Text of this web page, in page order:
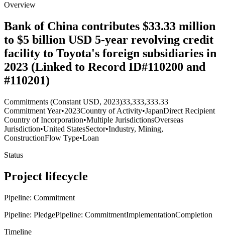
Overview
Bank of China contributes $33.33 million
to $5 billion USD 5-year revolving credit
facility to Toyota's foreign subsidiaries in
2023 (Linked to Record ID#110200 and
#110201)
Commitments (Constant USD, 2023)33,333,333.33
Commitment Year•2023Country of Activity•JapanDirect Recipient
Country of Incorporation•Multiple JurisdictionsOverseas
Jurisdiction•United StatesSector•Industry, Mining,
ConstructionFlow Type•Loan
Status
Project lifecycle
Pipeline: Commitment
Pipeline: PledgePipeline: CommitmentImplementationCompletion
Timeline